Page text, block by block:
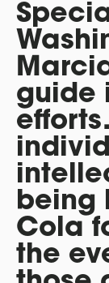
guide
being
Cola
the